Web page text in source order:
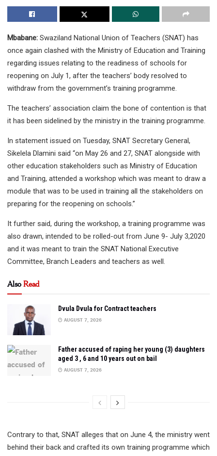
Mbabane: Swaziland National Union of Teachers (SNAT) has
once again clashed with the Ministry of Education and Training
regarding issues relating to the readiness of schools for
reopening on July 1, after the teachers’ body resolved to
withdraw from the government’s training programme.
The teachers’ association claim the bone of contention is that
it has been sidelined by the ministry in the training programme.
In statement issued on Tuesday, SNAT Secretary General,
Sikelela Dlamini said “on May 26 and 27, SNAT alongside with
other education stakeholders such as Ministry of Education
and Training, attended a workshop which was meant to draw a
module that was to be used in training all the stakeholders on
preparing for the reopening on schools.”
It further said, during the workshop, a training programme was
also drawn, intended to be rolled-out from June 9- July 3,2020
and it was meant to train the SNAT National Executive
Committee, Branch Leaders and teachers as well.
AlsoRead
Dvula Dvula for Contract teachers
AUGUST 7, 2026
Father accused of raping her young (3) daughters
aged 3 , 6 and 10 years out on bail
AUGUST 7, 2026
Contrary to that, SNAT alleges that on June 4, the ministry went
behind their back and crafted its own training programme which